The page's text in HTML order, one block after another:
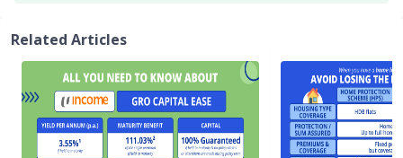
Related Articles